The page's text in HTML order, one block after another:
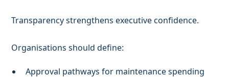
Transparency strengthens executive confidence.
Organisations should define:
Approval pathways for maintenance spending